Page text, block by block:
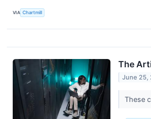
VIA Chartmill
The
June 25,
These